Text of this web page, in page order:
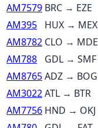
AM7579 BRC → EZE
AM395
HUX → MEX
AM8782 CLO → MDE
AM788
GDL → SMF
AM8765ADZ → BOG
AM3022ATL → BTR
AM7756 HND → OKJ